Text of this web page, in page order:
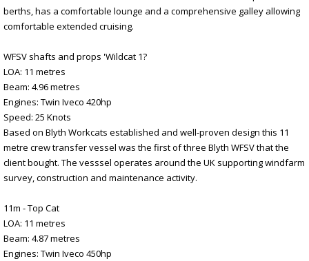
berths, has a comfortable lounge and a comprehensive galley allowing
comfortable extended cruising.
WFSV shafts and props 'Wildcat 1?
LOA: 11 metres
Beam: 4.96 metres
Engines: Twin Iveco 420hp
Speed: 25 Knots
Based on Blyth Workcats established and well-proven design this 11
metre crew transfer vessel was the first of three Blyth WFSV that the
client bought. The vesssel operates around the UK supporting windfarm
survey, construction and maintenance activity.
11m - Top Cat
LOA: 11 metres
Beam: 4.87 metres
Engines: Twin Iveco 450hp